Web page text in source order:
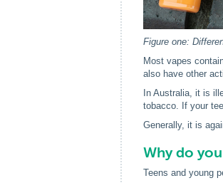
Figure one:
Most vapes
also have other
In Australia, it is
tobacco. If your
Generally, it is
Why do
Teens and young